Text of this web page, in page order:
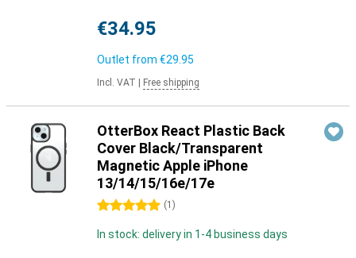
€34.95
Outlet from €29.95
Incl. VAT Free shipping
OtterBox React Plastic Back
Cover Black/Transparent
Magnetic Apple iPhone
13/14/15/16e/17e
5 stars (1 )
In stock: delivery in 1-4 business days